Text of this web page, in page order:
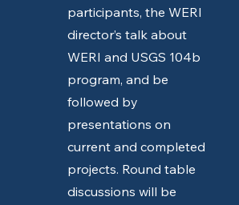
participants, the WERI
director’s talk about
WERI and USGS 104b
program, and be
followed by
presentations on
current and completed
projects. Round table
discussions will be